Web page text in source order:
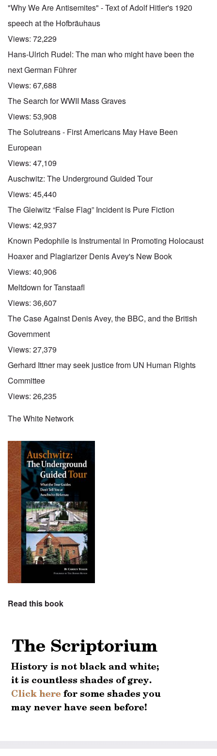
"Why We Are Antisemites" - Text of Adolf Hitler's 1920
speech at the Hofbräuhaus
Views: 72,229
Hans-Ulrich Rudel: The man who might have been the
next German Führer
Views: 67,688
The Search for WWII Mass Graves
Views: 53,908
The Solutreans - First Americans May Have Been
European
Views: 47,109
Auschwitz: The Underground Guided Tour
Views: 45,440
The Gleiwitz “False Flag” Incident is Pure Fiction
Views: 42,937
Known Pedophile is Instrumental in Promoting Holocaust
Hoaxer and Plagiarizer Denis Avey's New Book
Views: 40,906
Meltdown for Tanstaafl
Views: 36,607
The Case Against Denis Avey, the BBC, and the British
Government
Views: 27,379
Gerhard Ittner may seek justice from UN Human Rights
Committee
Views: 26,235
The White Network
Read this book